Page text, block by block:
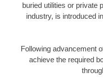
buried utilities or private
industry, is introduced
Following advancement
achieve the required